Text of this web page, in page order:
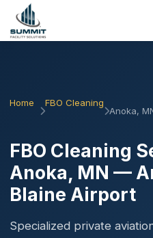
Home FBO Cleaning
Anoka,
FBO Cleaning
Anoka, MN —
Blaine Airport
Specialized private